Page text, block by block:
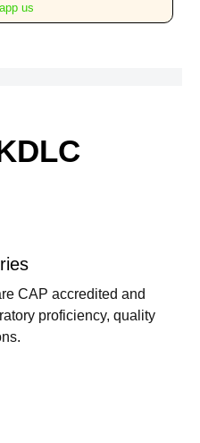
us
CAP accredited and
proficiency, quality